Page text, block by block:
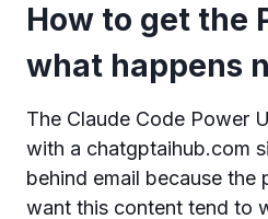
How to get the
what happens
The Claude Code Power
with a chatgptaihub.com
behind email because the
want this content tend to